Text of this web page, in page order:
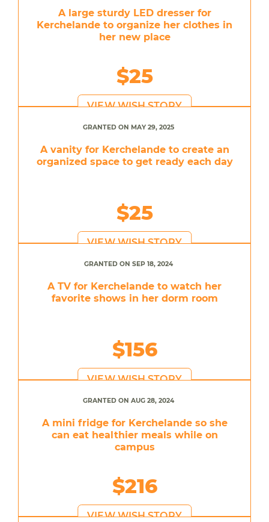
A large sturdy LED dresser for
Kerchelande to organize her clothes in
her new place
$25
VIEW WISH STORY
GRANTED ON MAY 29, 2025
A vanity for Kerchelande to create an
organized space to get ready each day
$25
VIEW WISH STORY
GRANTED ON SEP 18, 2024
A TV for Kerchelande to watch her
favorite shows in her dorm room
$156
VIEW WISH STORY
GRANTED ON AUG 28, 2024
A mini fridge for Kerchelande so she
can eat healthier meals while on
campus
$216
VIEW WISH STORY